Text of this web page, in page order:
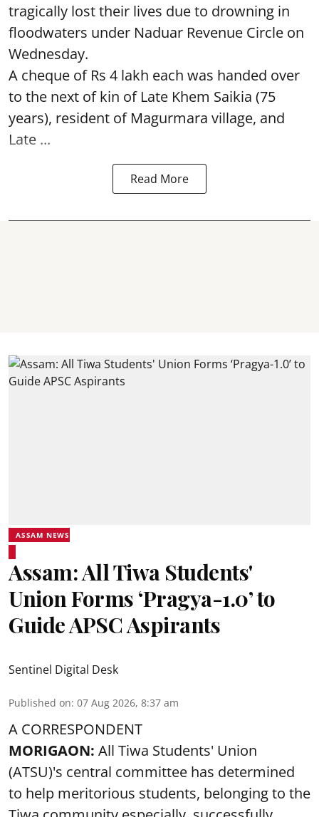
tragically lost their lives due to drowning in
floodwaters under Naduar Revenue Circle on
Wednesday.
A cheque of Rs 4 lakh each was handed over
to the next of kin of Late Khem Saikia (75
years), resident of Magurmara village, and
Late ...
Read More
ASSAM NEWS
Assam: All Tiwa Students'
Union Forms ‘Pragya-1.0’ to
Guide APSC Aspirants
Sentinel Digital Desk
Published on: 07 Aug 2026, 8:37 am
A CORRESPONDENT
MORIGAON: All Tiwa Students' Union
(ATSU)'s central committee has determined
to help meritorious students, belonging to the